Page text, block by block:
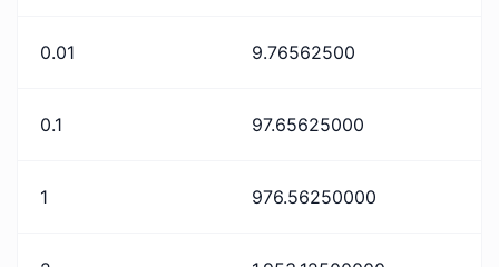
0.01 9.76562500
0.1 97.65625000
1 976.56250000